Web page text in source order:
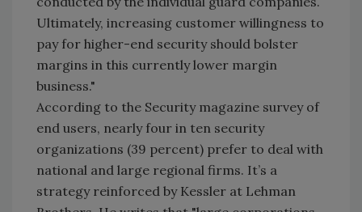
Ultimately, increasing customer willingness to
pay for higher-end security should bolster
margins in this currently lower margin
business."
According to the Security magazine survey of
end users, nearly four in ten security
organizations (39 percent) prefer to deal with
national and large regional firms. It’s a
strategy reinforced by Kessler at Lehman